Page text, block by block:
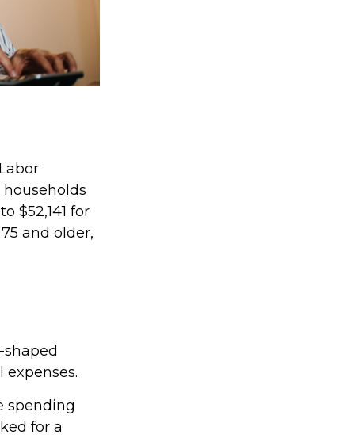
$52,141 for
and older,
spending
for a